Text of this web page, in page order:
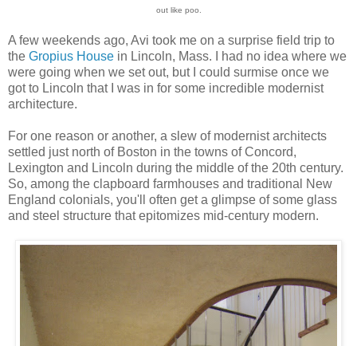
out like poo.
A few weekends ago, Avi took me on a surprise field trip to
the Gropius House in Lincoln, Mass. I had no idea where we
were going when we set out, but I could surmise once we
got to Lincoln that I was in for some incredible modernist
architecture.
For one reason or another, a slew of modernist architects
settled just north of Boston in the towns of Concord,
Lexington and Lincoln during the middle of the 20th century.
So, among the clapboard farmhouses and traditional New
England colonials, you'll often get a glimpse of some glass
and steel structure that epitomizes mid-century modern.